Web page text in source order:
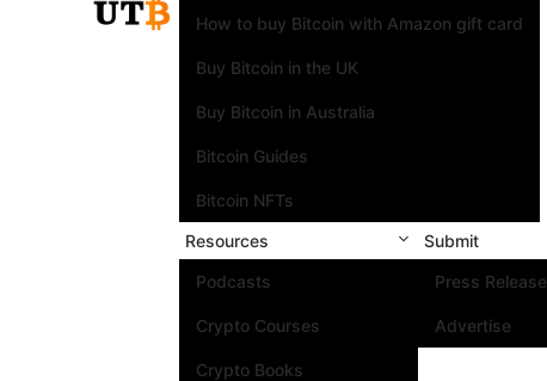
How to buy Bitcoin with Amazon gift card
Buy Bitcoin in the UK
Buy Bitcoin in Australia
Bitcoin Guides
Bitcoin NFTs
Resources
Podcasts
Crypto Courses
Crypto Books
Submit
Press Release
Advertise